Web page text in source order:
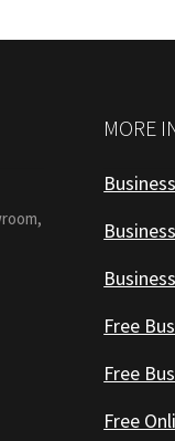
MORE
Free
Free
Free